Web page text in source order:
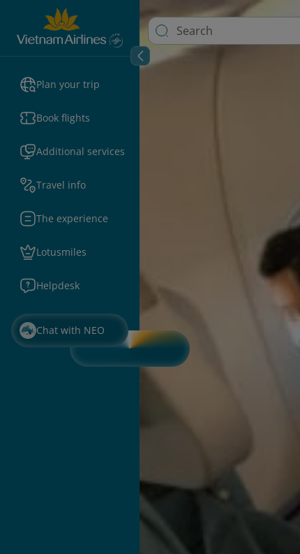
Plan your trip
Book flights
Additional services
Travel info
The experience
Lotusmiles
Helpdesk
Chat with NEO